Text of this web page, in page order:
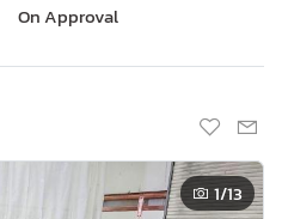
On Approval
1/13